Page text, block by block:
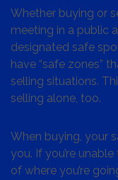
Whether buying or
meeting in a public
designated safe
have “safe zones”
selling situations.
selling alone, too.
When buying, your
you. If you’re
of where you’re